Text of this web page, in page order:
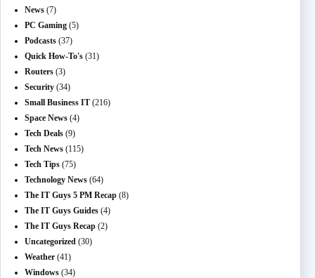
News (7)
PC Gaming (5)
Podcasts (37)
Quick How-To's (31)
Routers (3)
Security (34)
Small Business IT (216)
Space News (4)
Tech Deals (9)
Tech News (115)
Tech Tips (75)
Technology News (64)
The IT Guys 5 PM Recap (8)
The IT Guys Guides (4)
The IT Guys Recap (2)
Uncategorized (30)
Weather (41)
Windows (34)